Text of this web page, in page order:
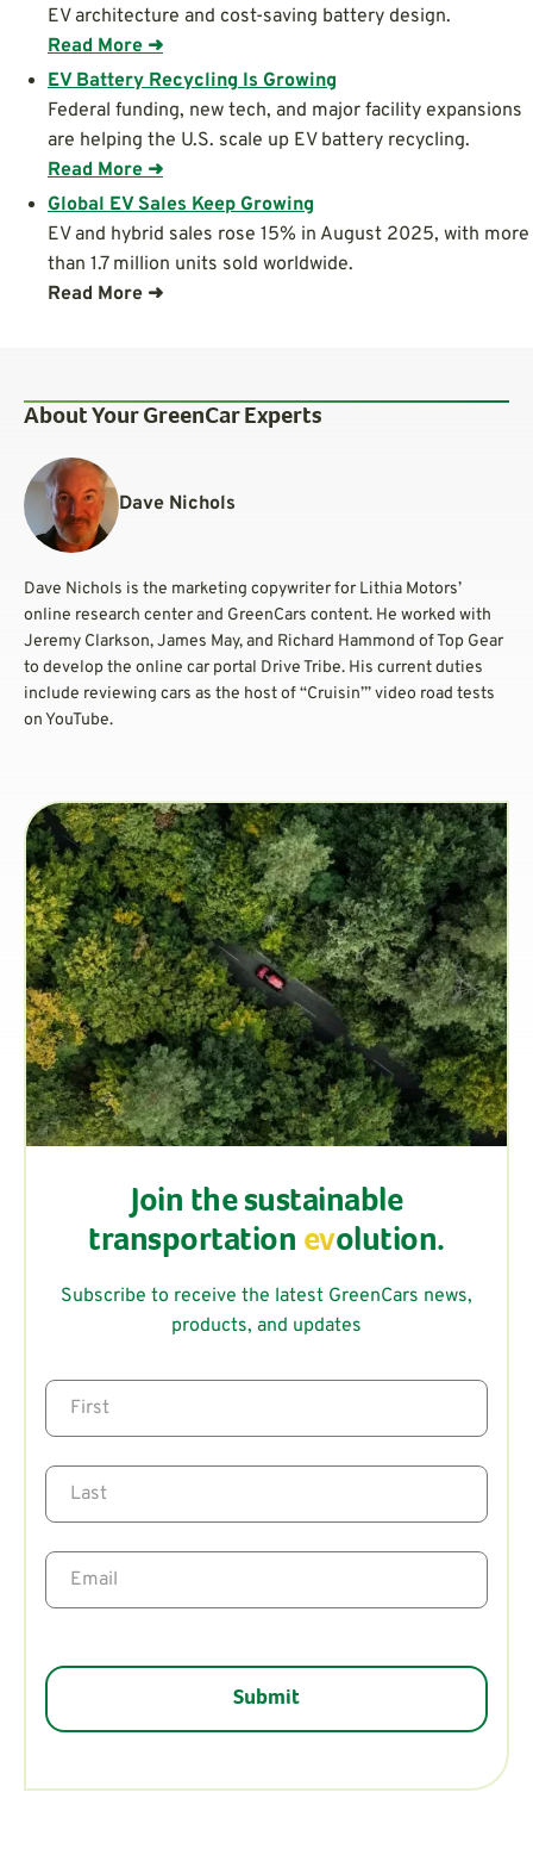
EV architecture and cost-saving battery design.
Read More ➜
EV Battery Recycling Is Growing
Federal funding, new tech, and major facility expansions
are helping the U.S. scale up EV battery recycling.
Read More ➜
Global EV Sales Keep Growing
EV and hybrid sales rose 15% in August 2025, with more
than 1.7 million units sold worldwide.
Read More ➜
About Your GreenCar Experts
Dave Nichols
Dave Nichols is the marketing copywriter for Lithia Motors’
online research center and GreenCars content. He worked with
Jeremy Clarkson, James May, and Richard Hammond of Top Gear
to develop the online car portal Drive Tribe. His current duties
include reviewing cars as the host of “Cruisin’” video road tests
on YouTube.
Join the sustainable
transportation evolution.
Subscribe to receive the latest GreenCars news,
products, and updates